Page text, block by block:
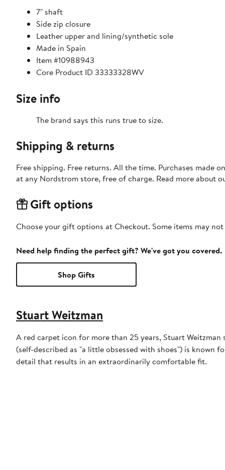
7" shaft
Side zip closure
Leather upper and lining/synthetic sole
Made in Spain
Item #10988943
Core Product ID 33333328WV
Size info
The brand says this runs true to size.​
Shipping & returns
Free shipping. Free returns. All the time. Purchases made
at any Nordstrom store, free of charge. Read more about
Gift options
Choose your gift options at Checkout. Some items may
Need help finding the perfect gift? We've got you covered.
Shop Gifts
Stuart Weitzman
A red carpet icon for more than 25 years, Stuart
(self-described as "a little obsessed with shoes") is known
detail that results in an extraordinarily comfortable fit.